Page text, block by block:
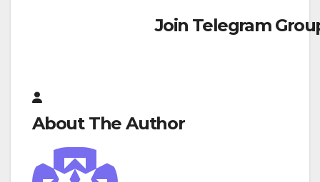
Join Telegram
About The Author